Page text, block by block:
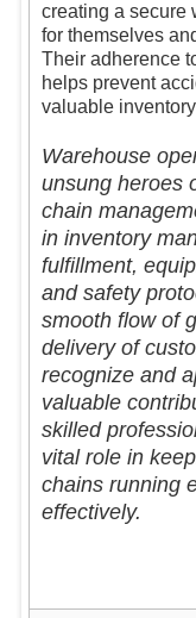
creating a secure
for themselves
Their adherence
helps prevent
valuable
Warehouse
unsung heroes
chain
in inventory
fulfillment,
and safety
smooth flow of
delivery of
recognize and
valuable
skilled
vital role in
chains running
effectively.